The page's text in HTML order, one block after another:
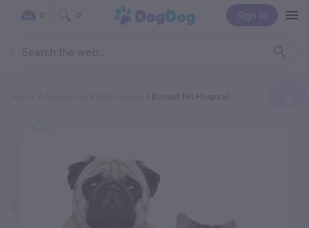
Sign In
0 0
Bonsall Pet Hospital